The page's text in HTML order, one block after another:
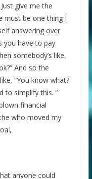
give me the
must be one thing I
answering over
you have to pay
somebody’s like,
And so the
“You know what?
to simplify this. ”
financial
who moved my
anyone could